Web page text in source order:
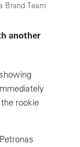
Brand Team
another
rookie